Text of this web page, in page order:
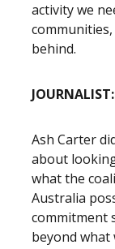
activity we
behind.
JOURNALIST:
Ash Carter
about
what the
Australia
commitment
beyond what